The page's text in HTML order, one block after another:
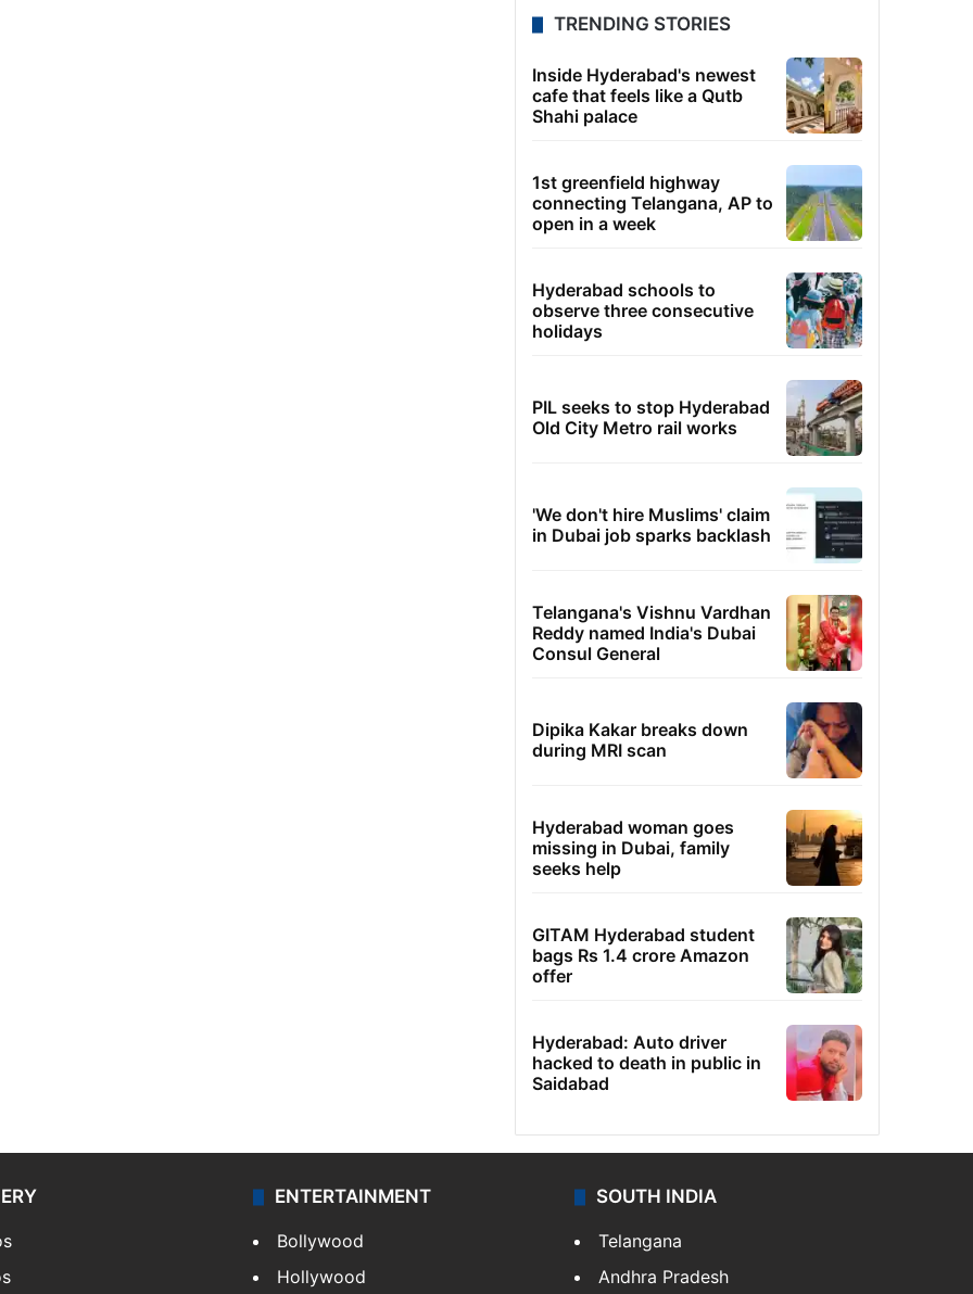
TRENDING STORIES
Inside Hyderabad's newest
cafe that feels like a Qutb
Shahi palace
1st greenfield highway
connecting Telangana, AP to
open in a week
Hyderabad schools to
observe three consecutive
holidays
PIL seeks to stop Hyderabad
Old City Metro rail works
'We don't hire Muslims' claim
in Dubai job sparks backlash
Telangana's Vishnu Vardhan
Reddy named India's Dubai
Consul General
Dipika Kakar breaks down
during MRI scan
Hyderabad woman goes
missing in Dubai, family
seeks help
GITAM Hyderabad student
bags Rs 1.4 crore Amazon
offer
Hyderabad: Auto driver
hacked to death in public in
Saidabad
ENTERTAINMENT
Bollywood
Hollywood
SOUTH INDIA
Telangana
Andhra Pradesh